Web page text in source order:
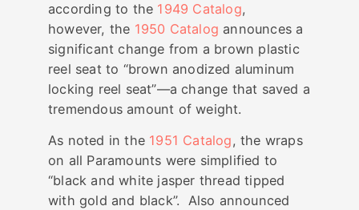
according to the 1949 Catalog,
however, the 1950 Catalog announces a
significant change from a brown plastic
reel seat to “brown anodized aluminum
locking reel seat”—a change that saved a
tremendous amount of weight.
As noted in the 1951 Catalog, the wraps
on all Paramounts were simplified to
“black and white jasper thread tipped
with gold and black”. Also announced